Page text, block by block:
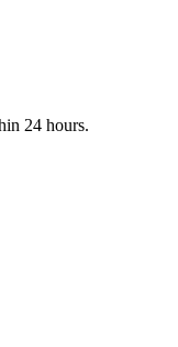
24 hours.